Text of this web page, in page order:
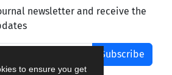
to ensure you get
newsletter and receive the
Subscribe